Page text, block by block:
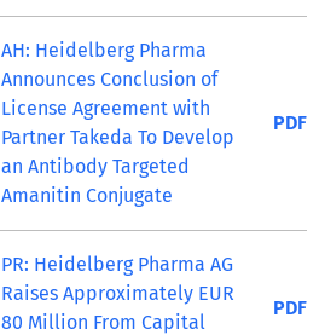
AH: Heidelberg Pharma
Announces Conclusion of
License Agreement with
Partner Takeda To Develop
an Antibody Targeted
Amanitin Conjugate
PDF
PR: Heidelberg Pharma AG
Raises Approximately EUR
80 Million From Capital
PDF